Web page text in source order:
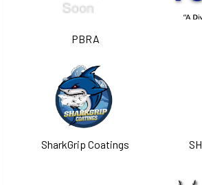
PBRA
SharkGrip Coatings